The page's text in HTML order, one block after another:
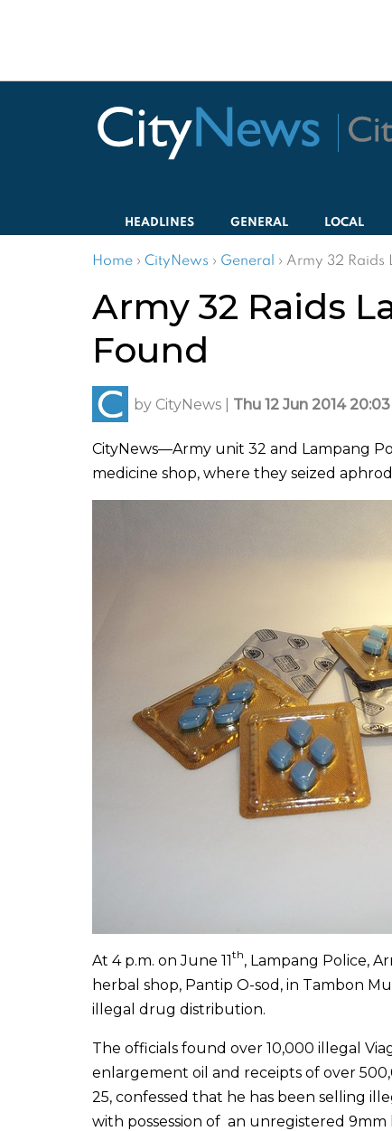
HEADLINES GENERAL LOCAL
Home › CityNews › General › Army 32 Raids
Army 32 Raids
Found
by CityNews Thu 12 Jun 2014
CityNews—Army unit 32 and Lampang
medicine shop, where they seized
At 4 p.m. on June 11th, Lampang Police,
herbal shop, Pantip O-sod, in Tambon
illegal drug distribution.
The officials found over 10,000 illegal
enlargement oil and receipts of over
25, confessed that he has been selling
with possession of an unregistered